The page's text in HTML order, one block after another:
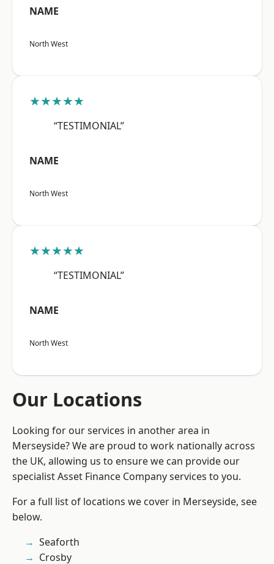
NAME
North West
★★★★★
“TESTIMONIAL”
NAME
North West
★★★★★
“TESTIMONIAL”
NAME
North West
Our Locations
Looking for our services in another area in
Merseyside? We are proud to work nationally across
the UK, allowing us to ensure we can provide our
specialist Asset Finance Company services to you.
For a full list of locations we cover in Merseyside, see
below.
Seaforth
Crosby